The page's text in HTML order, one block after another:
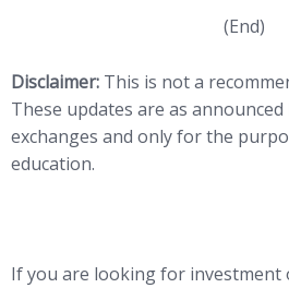
(End)
Disclaimer: This is not a
These updates are as
exchanges and only for the
education.
If you are looking for investment